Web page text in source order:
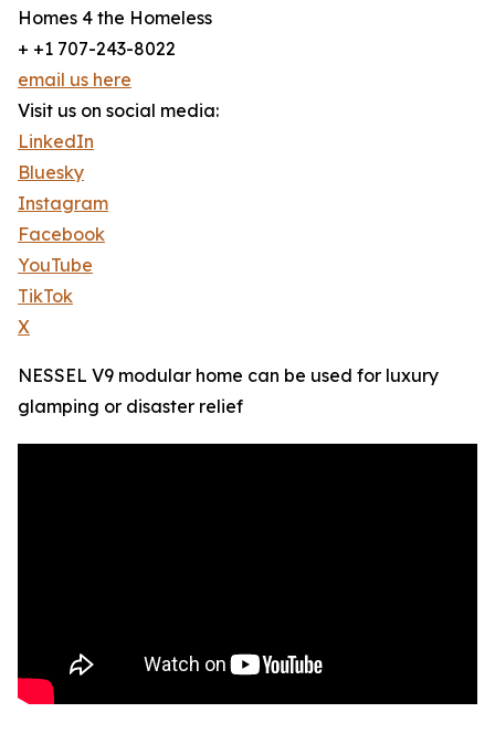
Homes 4 the Homeless
+ +1 707-243-8022
email us here
Visit us on social media:
LinkedIn
Bluesky
Instagram
Facebook
YouTube
TikTok
X
NESSEL V9 modular home can be used for luxury
glamping or disaster relief